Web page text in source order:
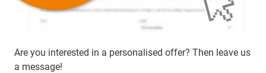
Are you interested in a personalised offer? Then leave us
a message!